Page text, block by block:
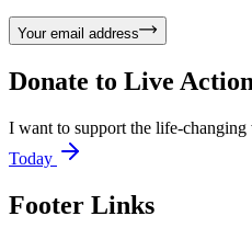
Your email address
Donate to Live Action
I want to support the life-
Today
Footer Links